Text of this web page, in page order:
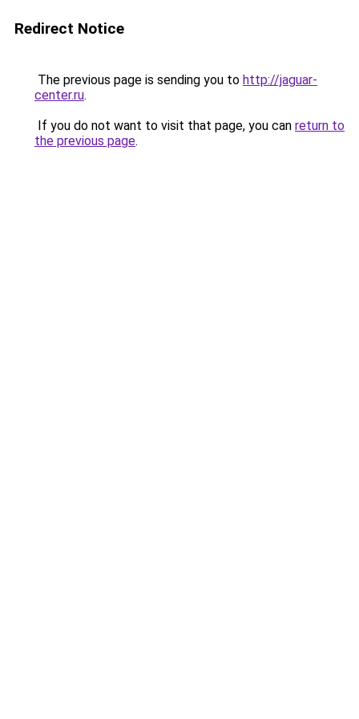
Redirect Notice
The previous page is sending you to http://jaguar-
center.ru.
If you do not want to visit that page, you can return to
the previous page.